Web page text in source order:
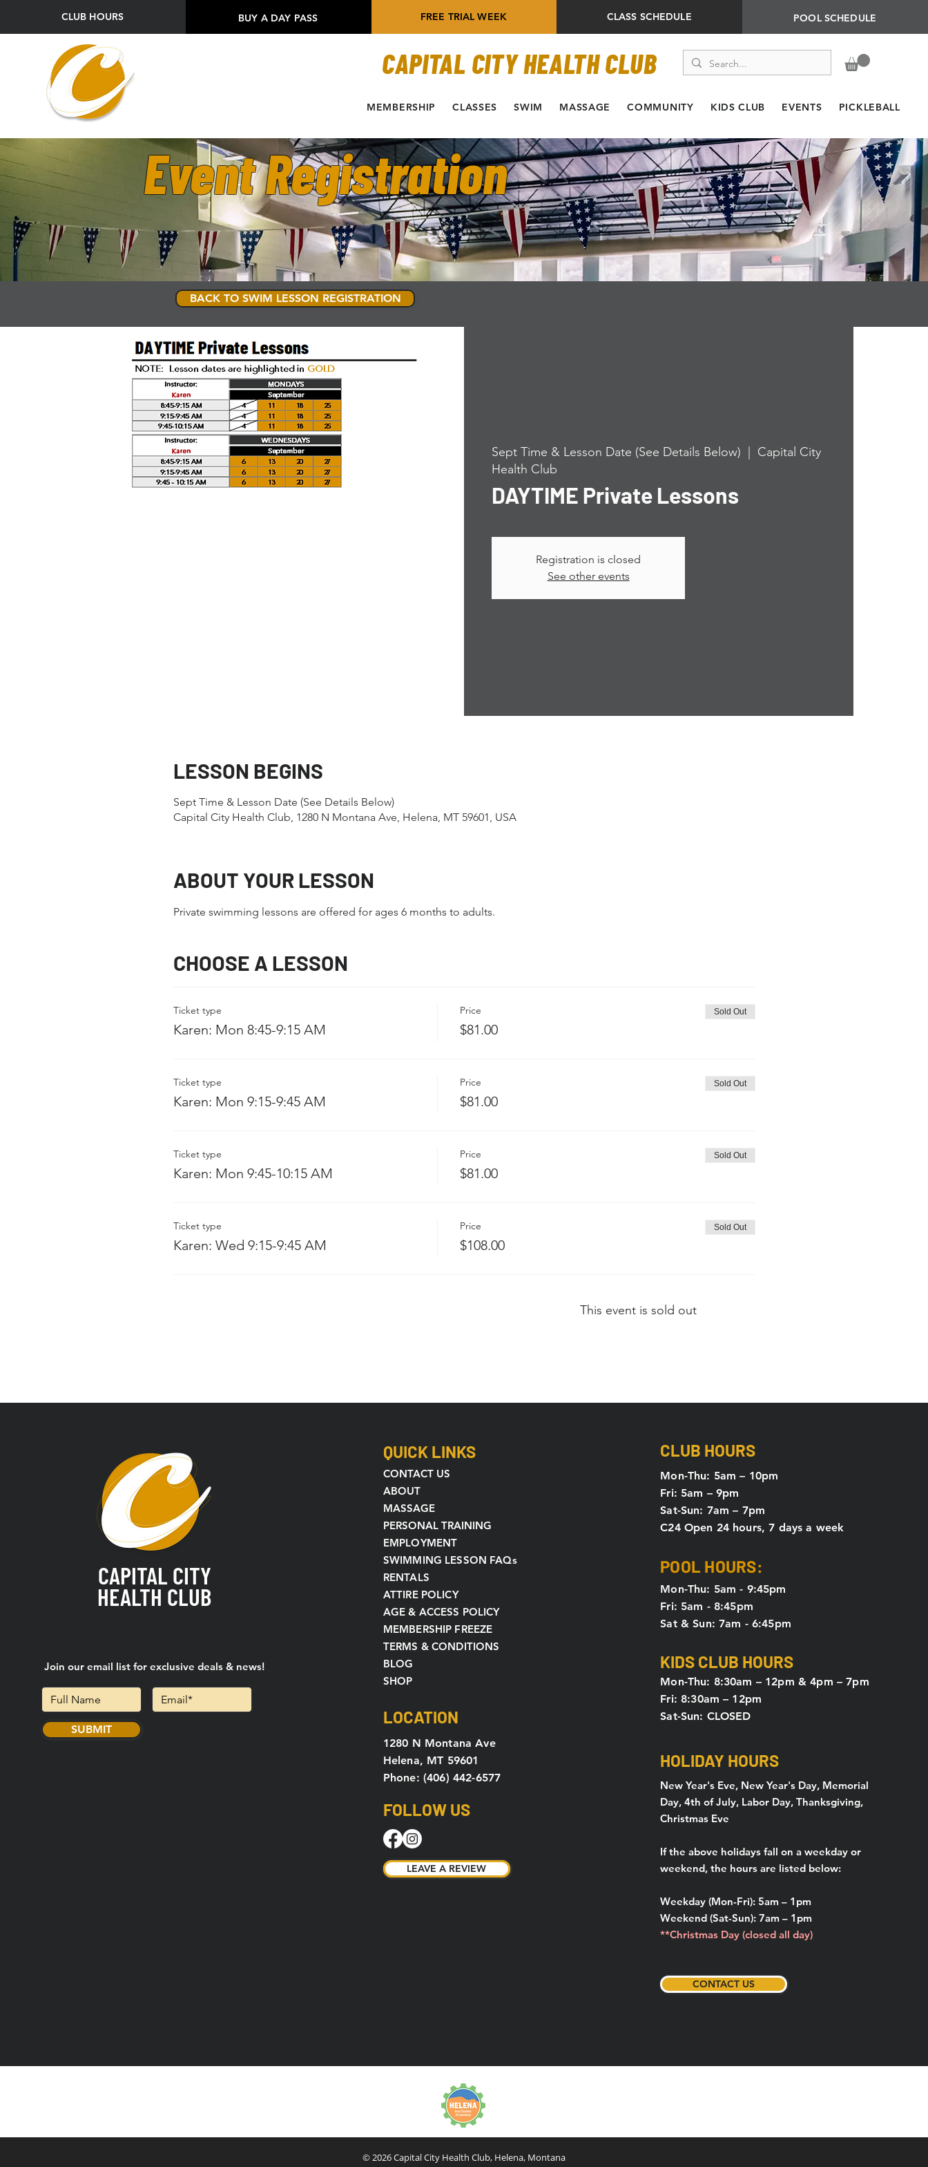
CLUB HOURS BUY A DAY PASS FREE TRIAL WEEK CLASS SCHEDULE POOL SCHEDULE
CAPITAL CITY HEALTH CLUB
MEMBERSHIP CLASSES SWIM MASSAGE COMMUNITY KIDS CLUB EVENTS PICKLEBALL
Event Registration
BACK TO SWIM LESSON REGISTRATION
Sept Time & Lesson Date (See Details Below)
Capital City
Health Club
DAYTIME Private Lessons
Registration is closed
See other events
LESSON BEGINS
Sept Time & Lesson Date (See Details Below)
Capital City Health Club, 1280 N Montana Ave, Helena, MT 59601, USA
ABOUT YOUR LESSON
Private swimming lessons are offered for ages 6 months to adults.
CHOOSE A LESSON
Ticket type
Karen: Mon 8:45-9:15 AM
Price
$81.00
Sold Out
Ticket type
Karen: Mon 9:15-9:45 AM
Price
$81.00
Sold Out
Ticket type
Karen: Mon 9:45-10:15 AM
Price
$81.00
Sold Out
Ticket type
Karen: Wed 9:15-9:45 AM
Price
$108.00
Sold Out
This event is sold out
CAPITAL CITY
HEALTH CLUB
Join our email list for exclusive deals & news!
SUBMIT
QUICK LINKS
CONTACT US
ABOUT
MASSAGE
PERSONAL TRAINING
EMPLOYMENT
SWIMMING LESSON FAQs
RENTALS
ATTIRE POLICY
AGE & ACCESS POLICY
MEMBERSHIP FREEZE
TERMS & CONDITIONS
BLOG
SHOP
LOCATION
1280 N Montana Ave
Helena, MT 59601
Phone: (406) 442-6577
FOLLOW US
LEAVE A REVIEW
LEAVE A REVIEW
CLUB HOURS
Mon-Thu: 5am – 10pm
Fri: 5am – 9pm
Sat-Sun: 7am – 7pm
C24 Open 24 hours, 7 days a week
POOL HOURS:
Mon-Thu: 5am - 9:45pm
Fri: 5am - 8:45pm
Sat & Sun: 7am - 6:45pm
KIDS CLUB HOURS
Mon-Thu: 8:30am – 12pm & 4pm – 7pm
Fri: 8:30am – 12pm
Sat-Sun: CLOSED
HOLIDAY HOURS
New Year's Eve, New Year's Day, Memorial
Day, 4th of July, Labor Day, Thanksgiving,
Christmas Eve
If the above holidays fall on a weekday or
weekend, the hours are listed below:
Weekday (Mon-Fri): 5am – 1pm
Weekend (Sat-Sun): 7am – 1pm
**Christmas Day (closed all day)
CONTACT US
© 2026 Capital City Health Club, Helena, Montana